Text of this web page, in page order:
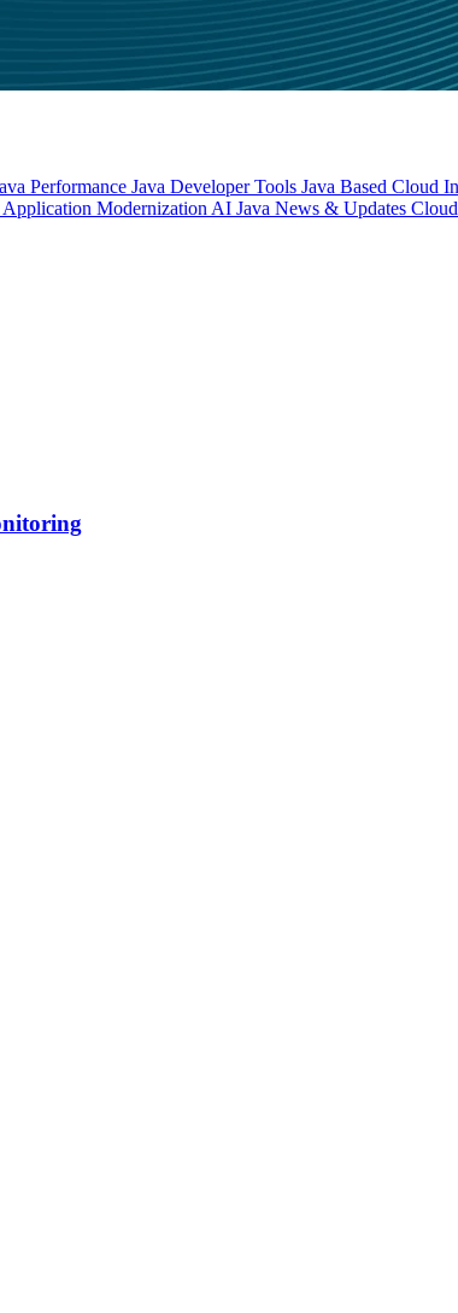
Performance Java Developer Tools Java Based Cloud
Application Modernization AI Java News & Updates